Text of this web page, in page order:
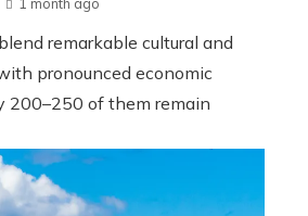
remarkable cultural and
pronounced economic
200–250 of them remain